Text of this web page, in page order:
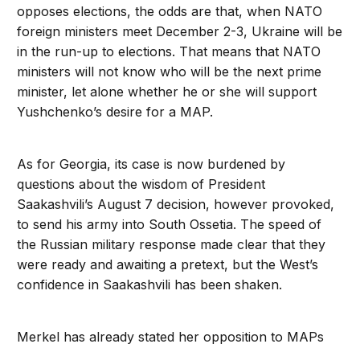
opposes elections, the odds are that, when NATO
foreign ministers meet December 2-3, Ukraine will be
in the run-up to elections. That means that NATO
ministers will not know who will be the next prime
minister, let alone whether he or she will support
Yushchenko’s desire for a MAP.
As for Georgia, its case is now burdened by
questions about the wisdom of President
Saakashvili’s August 7 decision, however provoked,
to send his army into South Ossetia. The speed of
the Russian military response made clear that they
were ready and awaiting a pretext, but the West’s
confidence in Saakashvili has been shaken.
Merkel has already stated her opposition to MAPs